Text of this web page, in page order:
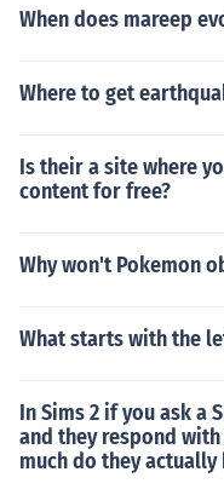
When does mareep
Where to get
Is their a site where
content for free?
Why won't Pokemon
What starts with the
In Sims 2 if you ask a
and they respond
much do they actually